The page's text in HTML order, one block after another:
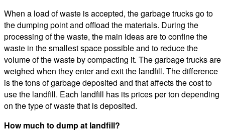
When a load of waste is accepted, the garbage trucks go to
the dumping point and offload the materials. During the
processing of the waste, the main ideas are to confine the
waste in the smallest space possible and to reduce the
volume of the waste by compacting it. The garbage trucks are
weighed when they enter and exit the landfill. The difference
is the tons of garbage deposited and that affects the cost to
use the landfill. Each landfill has its prices per ton depending
on the type of waste that is deposited.
How much to dump at landfill?